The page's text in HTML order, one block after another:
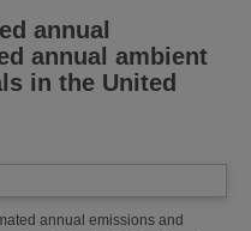
annual
annual ambient
in the United
annual emissions and